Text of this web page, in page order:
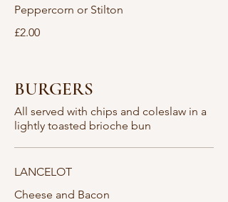
Peppercorn or Stilton
£2.00
BURGERS
All served with chips and coleslaw in a
lightly toasted brioche bun
LANCELOT
Cheese and Bacon